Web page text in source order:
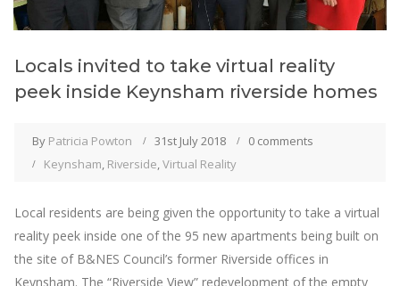
Locals invited to take virtual reality
peek inside Keynsham riverside homes
By Patricia Powton 31st July 2018
0 comments
Keynsham Riverside Virtual Reality
Local residents are being given the opportunity to take a virtual
reality peek inside one of the 95 new apartments being built on
the site of B&NES Council’s former Riverside offices in
Keynsham. The “Riverside View” redevelopment of the empty